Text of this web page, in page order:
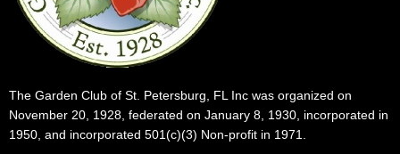
The Garden Club of St. Petersburg, FL Inc was organized on
November 20, 1928, federated on January 8, 1930, incorporated in
1950, and incorporated 501(c)(3) Non-profit in 1971.